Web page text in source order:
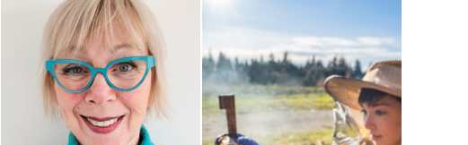
Industry-related
Research
Other